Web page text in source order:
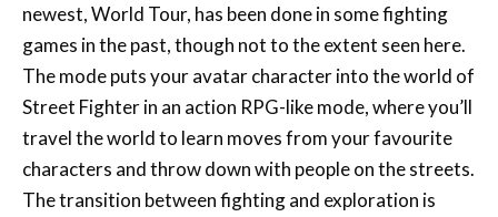
newest, World Tour, has been done in some fighting
games in the past, though not to the extent seen here.
The mode puts your avatar character into the world of
Street Fighter in an action RPG-like mode, where you’ll
travel the world to learn moves from your favourite
characters and throw down with people on the streets.
The transition between fighting and exploration is